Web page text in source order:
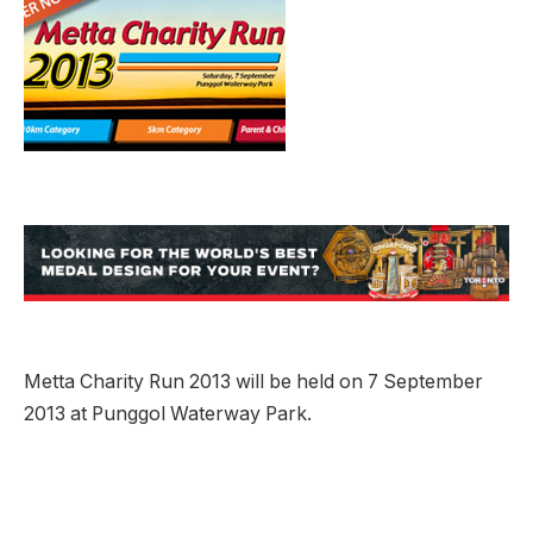
Metta Charity Run 2013 will be held on 7 September
2013 at Punggol Waterway Park.